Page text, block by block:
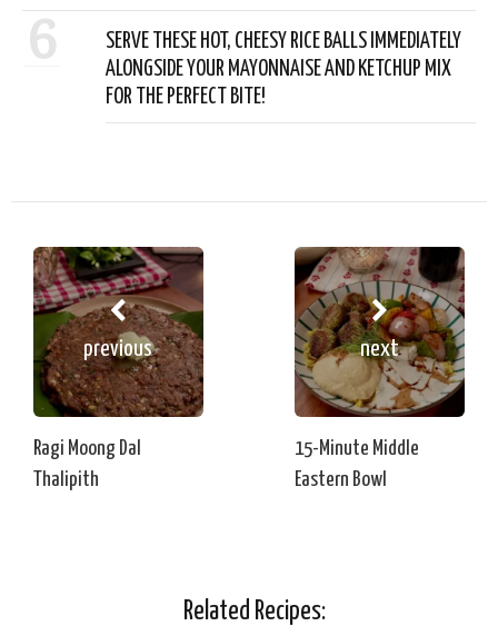
6
SERVE THESE HOT, CHEESY RICE BALLS IMMEDIATELY
ALONGSIDE YOUR MAYONNAISE AND KETCHUP MIX
FOR THE PERFECT BITE!
previous
Ragi Moong Dal
Thalipith
next
15-Minute Middle
Eastern Bowl
Related Recipes: